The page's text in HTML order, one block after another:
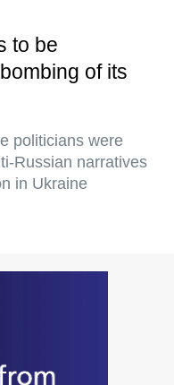
to be
of its
politicians were
Russian narratives
in Ukraine